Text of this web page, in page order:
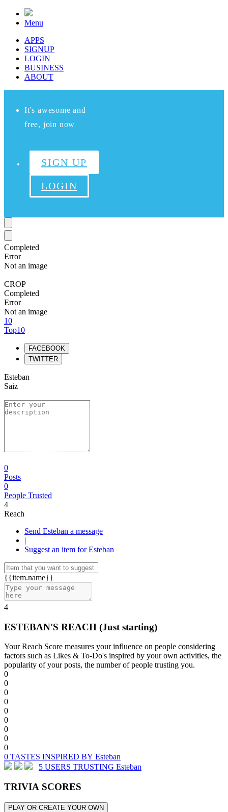
Menu
APPS
SIGNUP
LOGIN
BUSINESS
ABOUT
It's awesome and
free, join now
SIGN UP
LOGIN
Completed
Error
Not an image
CROP
Completed
Error
Not an image
10
Top10
FACEBOOK
TWITTER
Esteban
Saiz
0
Posts
0
People Trusted
4
Reach
Send Esteban a message
|
Suggest an item for Esteban
{{item.name}}
4
ESTEBAN'S REACH (Just starting)
Your Reach Score measures your influence on people considering
factors such as Likes & To-Do's inspired by your own activities, the
popularity of your posts, the number of people trusting you.
0
0
0
0
0
0
0
0
0
0 TASTES INSPIRED BY Esteban
5 USERS TRUSTING Esteban
TRIVIA SCORES
PLAY OR CREATE YOUR OWN